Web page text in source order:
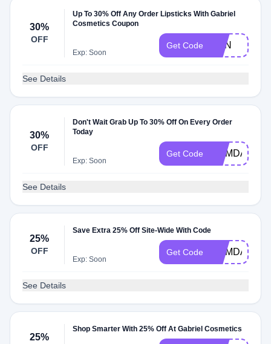
30%
OFF
Up To 30% Off Any Order Lipsticks With Gabriel
Cosmetics Coupon
Exp: Soon
Get Code SON
See Details
30%
OFF
Don't Wait Grab Up To 30% Off On Every Order
Today
Exp: Soon
Get Code MEMDAY30
See Details
25%
OFF
Save Extra 25% Off Site-Wide With Code
Exp: Soon
Get Code MEMDAY
See Details
25%
Shop Smarter With 25% Off At Gabriel Cosmetics